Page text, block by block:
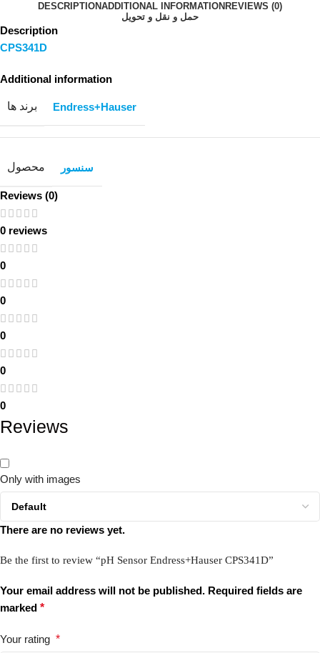
DESCRIPTIONADDITIONAL INFORMATION REVIEWS (0)
حمل و نقل و تحویل
Description
CPS341D
Additional information
برند ها Endress+Hauser
محصول سنسور
Reviews (0)
0 reviews
0
0
0
0
0
Reviews
Only with images
There are no reviews yet.
Be the first to review “pH Sensor Endress+Hauser CPS341D”
Your email address will not be published. Required fields are
marked *
Your rating *